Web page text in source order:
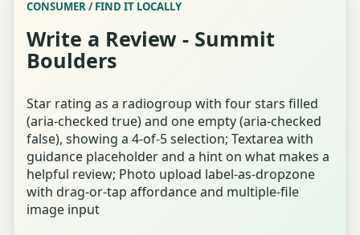
Who's Looking? (Party Size + Relationship)
Interests Tap-Grid Question (Forced-Choice)
Energy Single-Select Question Card
Answer for Both (Whose-Answer Toggle)
Invite Your Co-explorer (Link / Share / QR)
CONSUMER / FIND IT LOCALLY
Write a Review - Summit
Boulders
Star rating as a radiogroup with four stars filled
(aria-checked true) and one empty (aria-checked
false), showing a 4-of-5 selection; Textarea with
guidance placeholder and a hint on what makes a
helpful review; Photo upload label-as-dropzone
with drag-or-tap affordance and multiple-file
image input